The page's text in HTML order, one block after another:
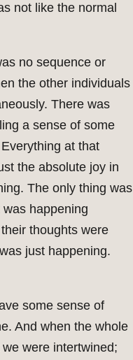
not like the normal
no sequence or
the other individuals
There was
a sense of some
at that
the absolute joy in
The only thing was
happening
thoughts were
just happening.
some sense of
And when the whole
were intertwined;